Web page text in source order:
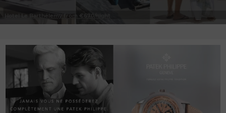
Hotel Le Barthélemy from €670/night